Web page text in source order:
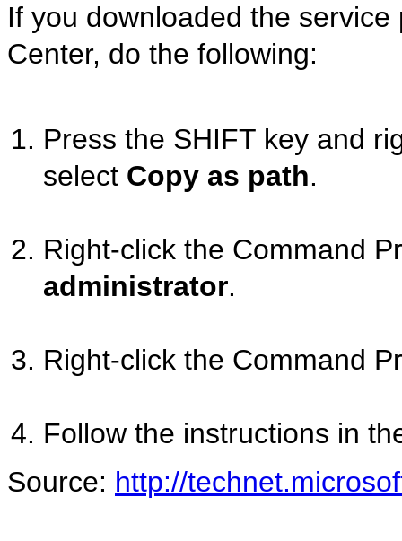
If you downloaded the
Center, do the following:
Press the SHIFT key and
select Copy as path.
Right-click the Command
administrator.
Right-click the Command
Follow the instructions in
Source: http://